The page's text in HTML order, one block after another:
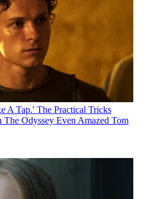
A Tap.' The Practical Tricks
Odyssey Even Amazed Tom